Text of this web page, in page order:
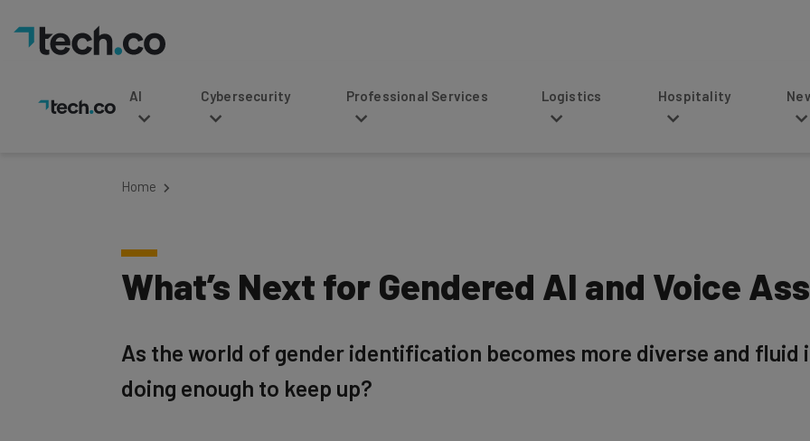
AI Cybersecurity Professional Services Logistics Hospitality News
What’s Next for Gendered AI and Voice
doing enough to keep up?